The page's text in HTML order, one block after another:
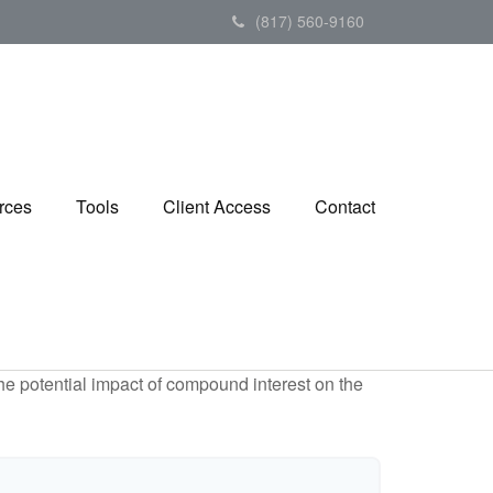
(817) 560-9160
Tools Client Access Contact
potential impact of compound interest on the